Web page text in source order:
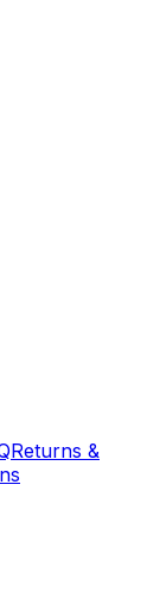
Returns &